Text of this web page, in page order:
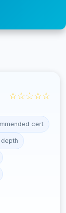
☆☆☆☆☆
cert